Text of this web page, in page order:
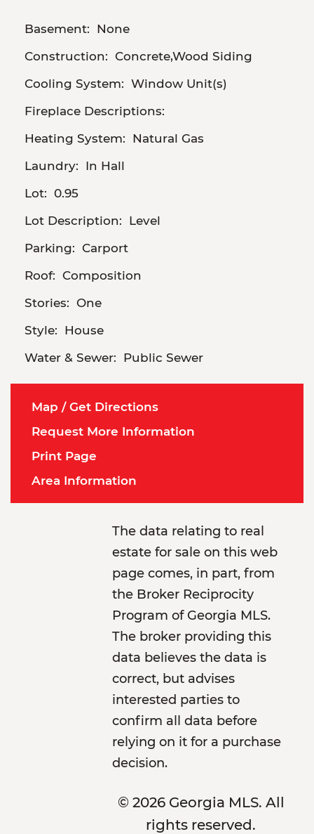
Basement: None
Construction: Concrete,Wood Siding
Cooling System: Window Unit(s)
Fireplace Descriptions:
Heating System: Natural Gas
Laundry: In Hall
Lot: 0.95
Lot Description: Level
Parking: Carport
Roof: Composition
Stories: One
Style: House
Water & Sewer: Public Sewer
Map / Get Directions
Request More Information
Print Page
Area Information
The data relating to real
estate for sale on this web
page comes, in part, from
the Broker Reciprocity
Program of Georgia MLS.
The broker providing this
data believes the data is
correct, but advises
interested parties to
confirm all data before
relying on it for a purchase
decision.
© 2026 Georgia MLS. All
rights reserved.